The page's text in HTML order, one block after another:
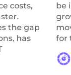
costs,
the gap
has
be
for